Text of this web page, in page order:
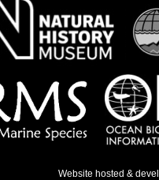
Website hosted &